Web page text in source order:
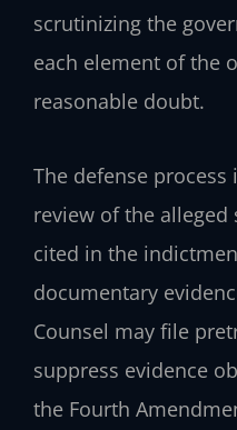
scrutinizing the
each element of the
reasonable doubt.
The defense
review of the
cited in the
documentary
Counsel may file
suppress evidence
the Fourth